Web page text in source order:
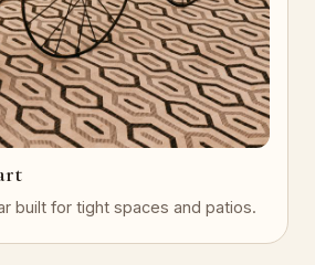
built for tight spaces and patios.